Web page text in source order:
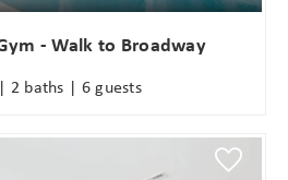
- Walk to Broadway
2 baths | 6 guests